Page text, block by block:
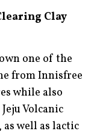
Clay
one of the
from Innisfree
while also
Volcanic
as well as lactic